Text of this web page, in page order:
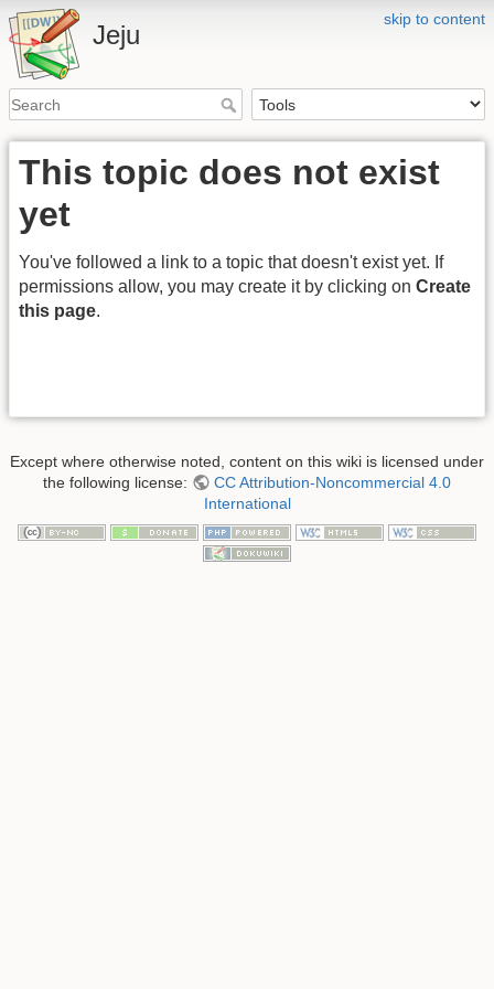
skip to content
Jeju
This topic does not exist
yet
You've followed a link to a topic that doesn't exist yet. If
permissions allow, you may create it by clicking on Create
this page.
Except where otherwise noted, content on this wiki is licensed under
the following license:
CC Attribution-Noncommercial 4.0
International